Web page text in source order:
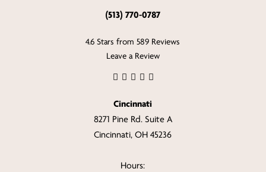
(513) 770-0787
4.6 Stars from 589 Reviews
Leave a Review
Cincinnati
8271 Pine Rd. Suite A
Cincinnati, OH 45236
Hours: